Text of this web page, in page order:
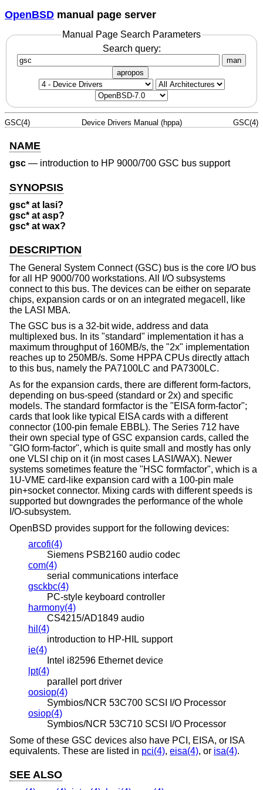
OpenBSD manual page server
Manual Page Search Parameters
Search query:
man
apropos
GSC(4) Device Drivers Manual (hppa) GSC(4)
NAME
gsc — introduction to HP 9000/700 GSC bus support
SYNOPSIS
gsc* at lasi?
gsc* at asp?
gsc* at wax?
DESCRIPTION
The General System Connect (GSC) bus is the core I/O bus
for all HP 9000/700 workstations. All I/O subsystems
connect to this bus. The devices can be either on separate
chips, expansion cards or on an integrated megacell, like
the LASI MBA.
The GSC bus is a 32-bit wide, address and data
multiplexed bus. In its "standard" implementation it has a
maximum throughput of 160MB/s, the "2x" implementation
reaches up to 250MB/s. Some HPPA CPUs directly attach
to this bus, namely the PA7100LC and PA7300LC.
As for the expansion cards, there are different form-factors,
depending on bus-speed (standard or 2x) and specific
models. The standard formfactor is the "EISA form-factor";
cards that look like typical EISA cards with a different
connector (100-pin female EBBL). The Series 712 have
their own special type of GSC expansion cards, called the
"GIO form-factor", which is quite small and mostly has only
one VLSI chip on it (in most cases LASI/WAX). Newer
systems sometimes feature the "HSC formfactor", which is a
1U-VME card-like expansion card with a 100-pin male
pin+socket connector. Mixing cards with different speeds is
supported but downgrades the performance of the whole
I/O-subsystem.
OpenBSD provides support for the following devices:
arcofi(4)
Siemens PSB2160 audio codec
com(4)
serial communications interface
gsckbc(4)
PC-style keyboard controller
harmony(4)
CS4215/AD1849 audio
hil(4)
introduction to HP-HIL support
ie(4)
Intel i82596 Ethernet device
lpt(4)
parallel port driver
oosiop(4)
Symbios/NCR 53C700 SCSI I/O Processor
osiop(4)
Symbios/NCR 53C710 SCSI I/O Processor
Some of these GSC devices also have PCI, EISA, or ISA
equivalents. These are listed in pci(4), eisa(4), or isa(4).
SEE ALSO